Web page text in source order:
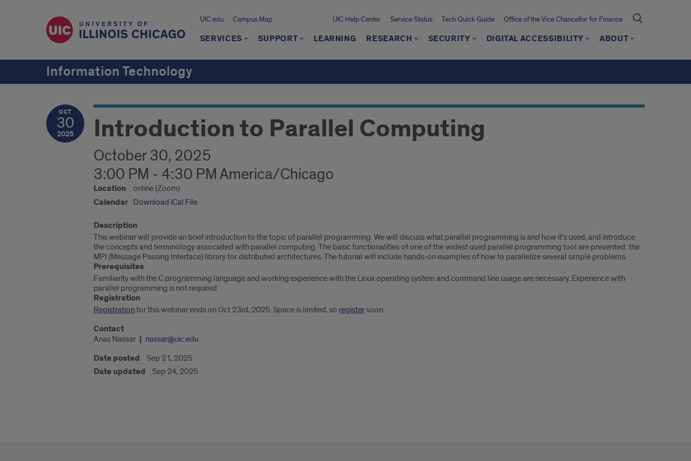
UIC.edu Campus Map UIC Help Center Service Status Tech Quick Guide Office of the Vice Chancellor for Finance
SERVICES SUPPORT LEARNING RESEARCH SECURITY DIGITAL ACCESSIBILITY ABOUT
Information Technology
OCT
30
2025 Introduction to Parallel Computing
October 30, 2025
3:00 PM - 4:30 PM America/Chicago
Location online (Zoom)
Calendar Download iCal File
Description
This webinar will provide an brief introduction to the topic of parallel programming. We will discuss what parallel programming is and how it's used, and introduce
the concepts and terminology associated with parallel computing. The basic functionalities of one of the widest used parallel programming tool are presented: the
MPI (Message Passing Interface) library for distributed architectures. The tutorial will include hands-on examples of how to parallelize several simple problems.
Prerequisites
Familiarity with the C programming language and working experience with the Linux operating system and command line usage are necessary. Experience with
parallel programming is not required
Registration
Registrationfor this webinar ends on Oct 23rd, 2025. Space is limited, so registersoon.
Contact
Anas Nassar nassar@uic.edu
Date posted Sep 21, 2025
Date updated Sep 24, 2025